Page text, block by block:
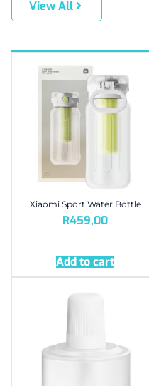
View All
Xiaomi Sport Water Bottle
R459,00
Add to cart